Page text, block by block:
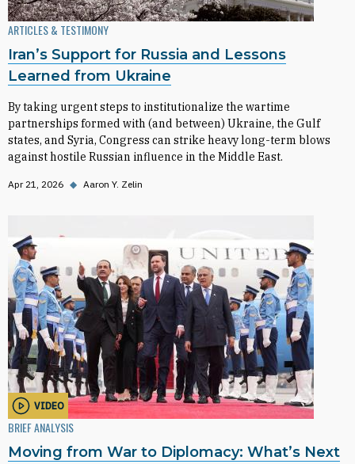
ARTICLES & TESTIMONY
Iran’s Support for Russia and Lessons
Learned from Ukraine
By taking urgent steps to institutionalize the wartime
partnerships formed with (and between) Ukraine, the Gulf
states, and Syria, Congress can strike heavy long-term blows
against hostile Russian influence in the Middle East.
Apr 21, 2026 ◆ Aaron Y. Zelin
VIDEO
BRIEF ANALYSIS
Moving from War to Diplomacy: What’s Next